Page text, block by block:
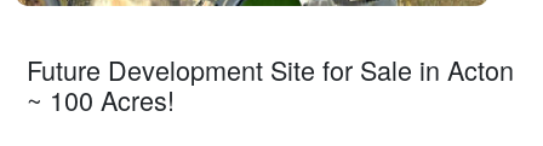
Future Development Site for Sale in Acton
~ 100 Acres!